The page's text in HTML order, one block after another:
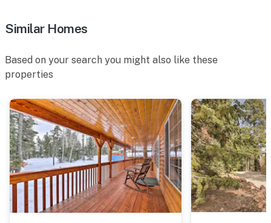
Similar Homes
Based on your search you might also like these
properties